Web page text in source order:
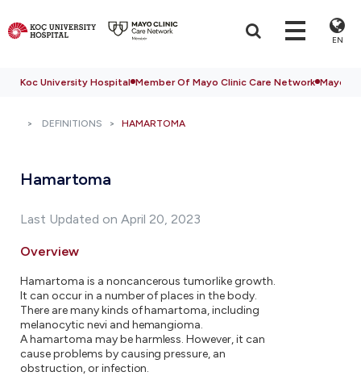
EN
Koc University Hospital Member Of Mayo Clinic Care Network Mayo
DEFINITIONS HAMARTOMA
Hamartoma
Last Updated on April 20, 2023
Overview
Hamartoma is a noncancerous tumorlike growth.
It can occur in a number of places in the body.
There are many kinds of hamartoma, including
melanocytic nevi and hemangioma.
A hamartoma may be harmless. However, it can
cause problems by causing pressure, an
obstruction, or infection.